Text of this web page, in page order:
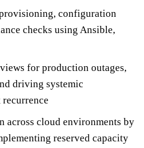
configuration
checks using Ansible,
for production outages,
driving systemic
across cloud environments by
reserved capacity